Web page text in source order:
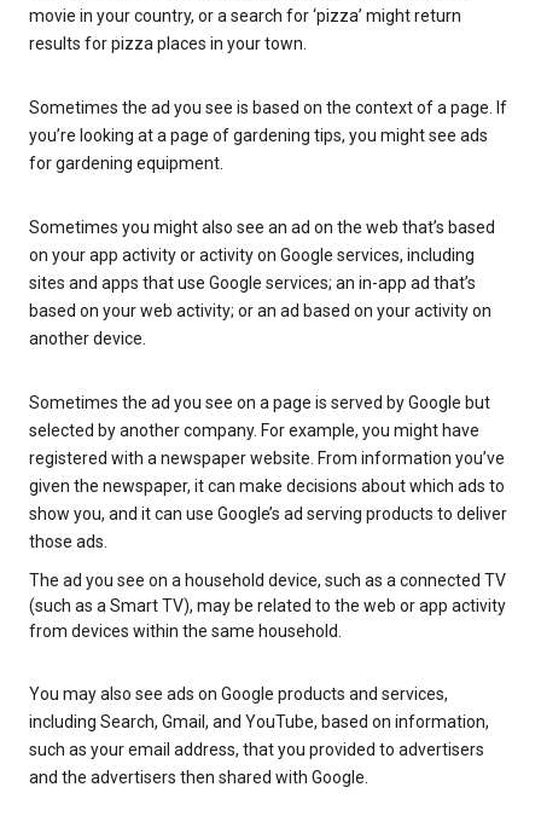
movie in your country, or a search for ‘pizza’ might return
results for pizza places in your town.
Sometimes the ad you see is based on the context of a page. If
you’re looking at a page of gardening tips, you might see ads
for gardening equipment.
Sometimes you might also see an ad on the web that’s based
on your app activity or activity on Google services, including
sites and apps that use Google services; an in-app ad that’s
based on your web activity; or an ad based on your activity on
another device.
Sometimes the ad you see on a page is served by Google but
selected by another company. For example, you might have
registered with a newspaper website. From information you’ve
given the newspaper, it can make decisions about which ads to
show you, and it can use Google’s ad serving products to deliver
those ads.
The ad you see on a household device, such as a connected TV
(such as a Smart TV), may be related to the web or app activity
from devices within the same household.
You may also see ads on Google products and services,
including Search, Gmail, and YouTube, based on information,
such as your email address, that you provided to advertisers
and the advertisers then shared with Google.